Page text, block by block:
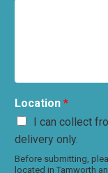
Location *
I can collect
delivery only.
Before submitting,
located in Tamworth